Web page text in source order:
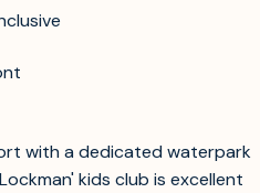
with a dedicated waterpark
kids club is excellent